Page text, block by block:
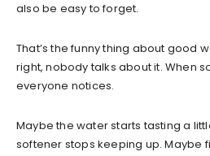
also be easy to forget.
That’s the funny thing about good
right, nobody talks about it. When
everyone notices.
Maybe the water starts tasting a
softener stops keeping up. Maybe